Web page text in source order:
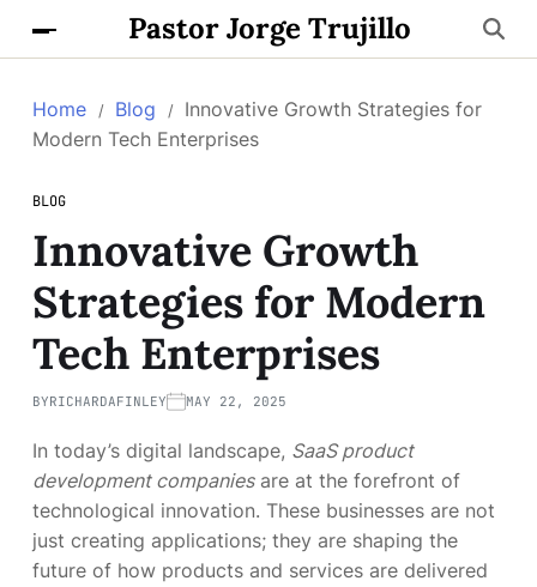
Pastor Jorge Trujillo
Home Blog
Innovative Growth Strategies for
Modern Tech Enterprises
BLOG
Innovative Growth
Strategies for Modern
Tech Enterprises
BYRICHARDAFINLEY MAY 22, 2025
In today’s digital landscape, SaaS product
development companiesare at the forefront of
technological innovation. These businesses are not
just creating applications; they are shaping the
future of how products and services are delivered